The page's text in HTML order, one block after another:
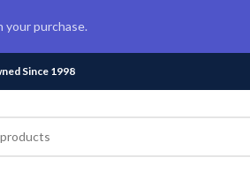
your purchase.
Since 1998